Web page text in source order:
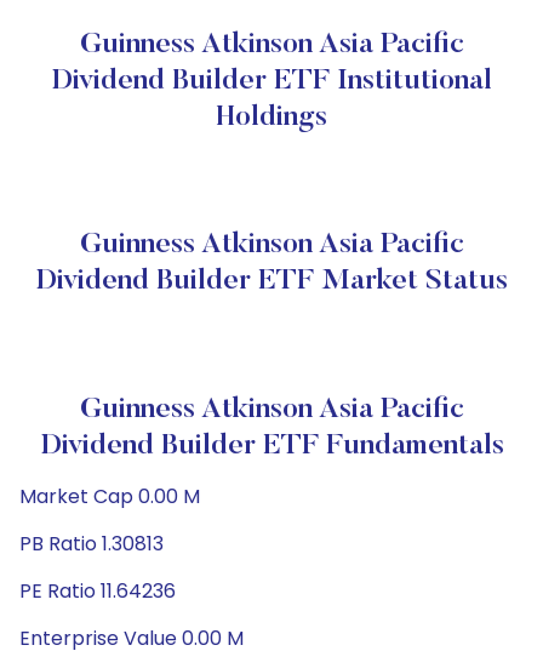
Guinness Atkinson Asia Pacific
Dividend Builder ETF Institutional
Holdings
Guinness Atkinson Asia Pacific
Dividend Builder ETF Market Status
Guinness Atkinson Asia Pacific
Dividend Builder ETF Fundamentals
Market Cap 0.00 M
PB Ratio 1.30813
PE Ratio 11.64236
Enterprise Value 0.00 M